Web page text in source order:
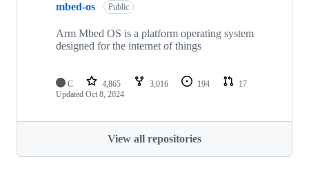
mbed-os Public
Arm Mbed OS is a platform operating system
designed for the internet of things
C 4,865 3,016 194
17
Updated Oct 8, 2024
View all repositories